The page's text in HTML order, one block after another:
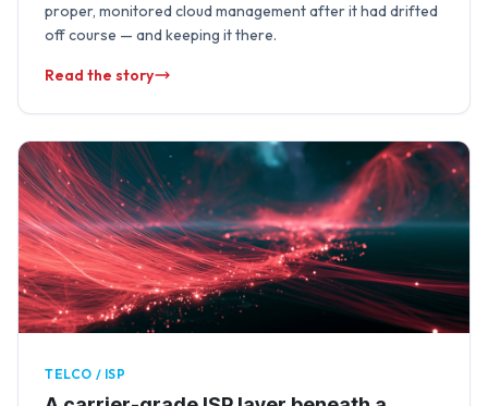
proper, monitored cloud management after it had drifted
off course — and keeping it there.
Read the story
TELCO / ISP